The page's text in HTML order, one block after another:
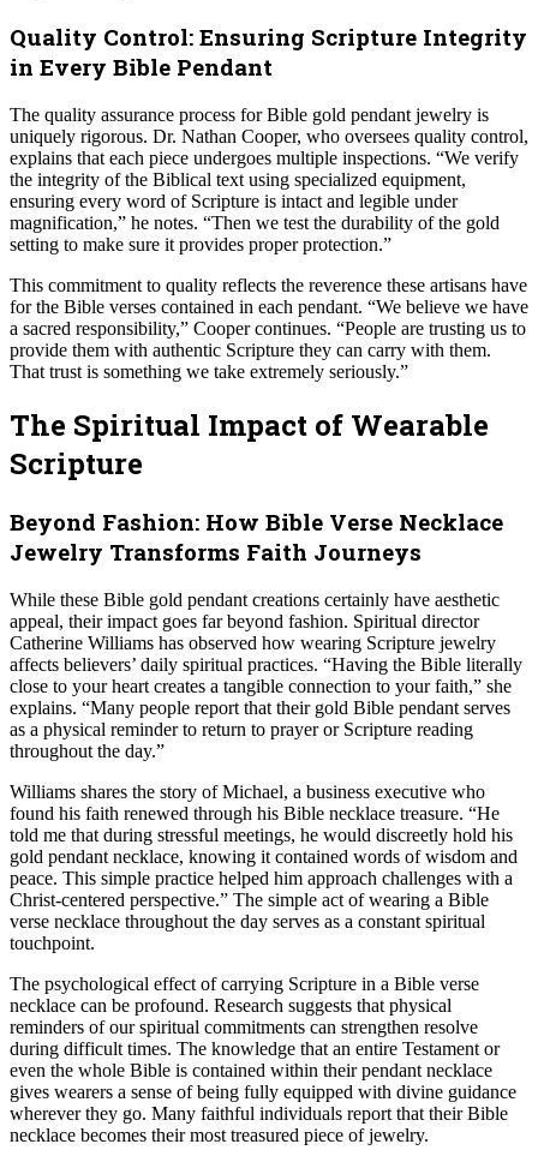
Quality Control: Ensuring Scripture Integrity
in Every Bible Pendant
The quality assurance process for Bible gold pendant jewelry is
uniquely rigorous. Dr. Nathan Cooper, who oversees quality control,
explains that each piece undergoes multiple inspections. “We verify
the integrity of the Biblical text using specialized equipment,
ensuring every word of Scripture is intact and legible under
magnification,” he notes. “Then we test the durability of the gold
setting to make sure it provides proper protection.”
This commitment to quality reflects the reverence these artisans have
for the Bible verses contained in each pendant. “We believe we have
a sacred responsibility,” Cooper continues. “People are trusting us to
provide them with authentic Scripture they can carry with them.
That trust is something we take extremely seriously.”
The Spiritual Impact of Wearable
Scripture
Beyond Fashion: How Bible Verse Necklace
Jewelry Transforms Faith Journeys
While these Bible gold pendant creations certainly have aesthetic
appeal, their impact goes far beyond fashion. Spiritual director
Catherine Williams has observed how wearing Scripture jewelry
affects believers’ daily spiritual practices. “Having the Bible literally
close to your heart creates a tangible connection to your faith,” she
explains. “Many people report that their gold Bible pendant serves
as a physical reminder to return to prayer or Scripture reading
throughout the day.”
Williams shares the story of Michael, a business executive who
found his faith renewed through his Bible necklace treasure. “He
told me that during stressful meetings, he would discreetly hold his
gold pendant necklace, knowing it contained words of wisdom and
peace. This simple practice helped him approach challenges with a
Christ-centered perspective.” The simple act of wearing a Bible
verse necklace throughout the day serves as a constant spiritual
touchpoint.
The psychological effect of carrying Scripture in a Bible verse
necklace can be profound. Research suggests that physical
reminders of our spiritual commitments can strengthen resolve
during difficult times. The knowledge that an entire Testament or
even the whole Bible is contained within their pendant necklace
gives wearers a sense of being fully equipped with divine guidance
wherever they go. Many faithful individuals report that their Bible
necklace becomes their most treasured piece of jewelry.